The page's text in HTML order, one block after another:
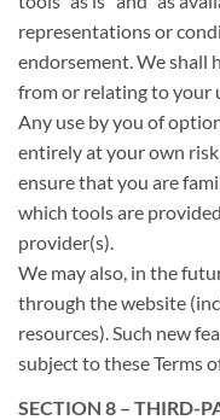
representations or
endorsement. We shall
from or relating to your
Any use by you of
entirely at your own
ensure that you are
which tools are
provider(s).
We may also, in the
through the website
resources). Such new
subject to these Terms
SECTION 8 – THIRD-